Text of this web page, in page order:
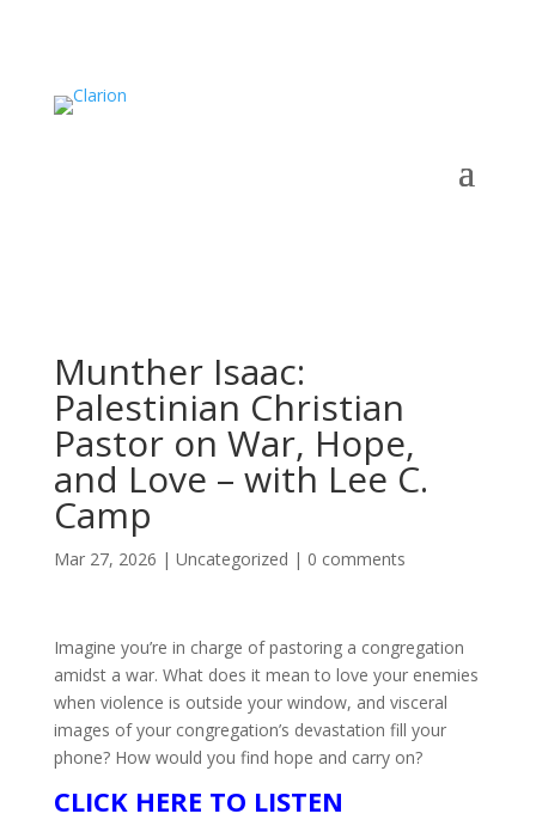
Munther Isaac:
Palestinian Christian
Pastor on War, Hope,
and Love – with Lee C.
Camp
Mar 27, 2026 | Uncategorized | 0 comments
Imagine you’re in charge of pastoring a congregation
amidst a war. What does it mean to love your enemies
when violence is outside your window, and visceral
images of your congregation’s devastation fill your
phone? How would you find hope and carry on?
CLICK HERE TO LISTEN